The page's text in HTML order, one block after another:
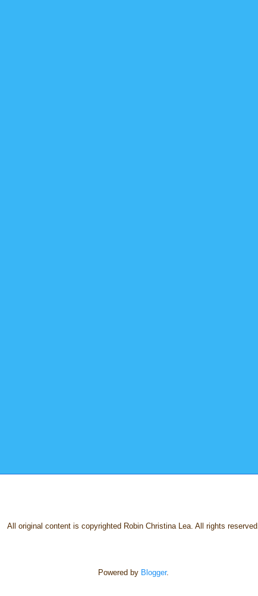
All original content is copyrighted Robin Christina Lea. All rights reserved.
Powered by Blogger.